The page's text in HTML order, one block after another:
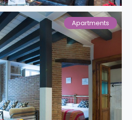
Apartments